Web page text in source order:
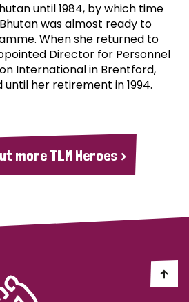
until 1984, by which time
was almost ready to
When she returned to
Director for Personnel
International in Brentford,
her retirement in 1994.
more TLM Heroes >